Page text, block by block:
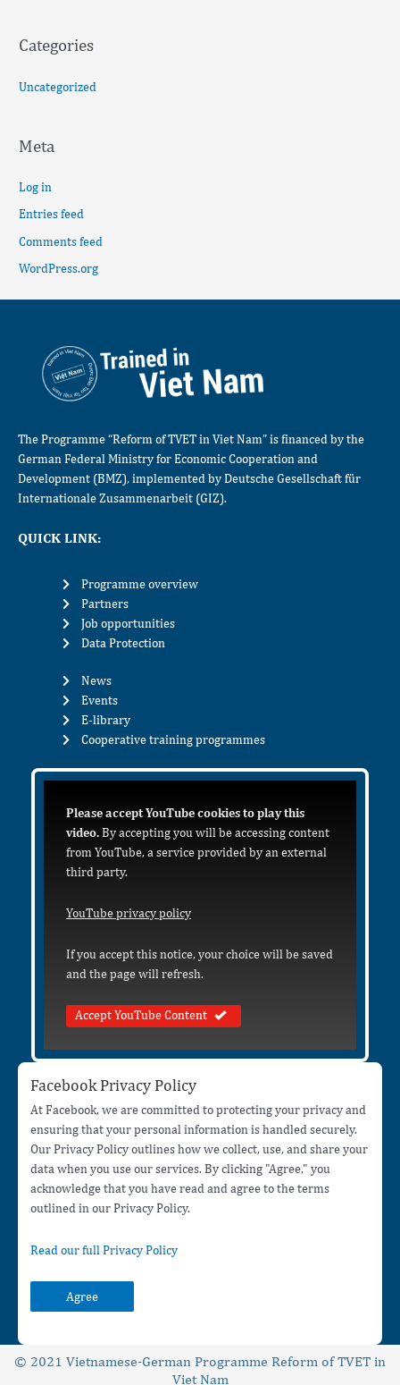
Categories
Uncategorized
Meta
Log in
Entries feed
Comments feed
WordPress.org
The Programme “Reform of TVET in Viet Nam” is financed by the
German Federal Ministry for Economic Cooperation and
Development (BMZ), implemented by Deutsche Gesellschaft für
Internationale Zusammenarbeit (GIZ).
QUICK LINK:
Programme overview
Partners
Job opportunities
Data Protection
News
Events
E-library
Cooperative training programmes
Please accept YouTube cookies to play this
video.By accepting you will be accessing content
from YouTube, a service provided by an external
third party.
YouTube privacy policy
If you accept this notice, your choice will be saved
and the page will refresh.
Accept YouTube Content
Facebook Privacy Policy
At Facebook, we are committed to protecting your privacy and
ensuring that your personal information is handled securely.
Our Privacy Policy outlines how we collect, use, and share your
data when you use our services. By clicking "Agree," you
acknowledge that you have read and agree to the terms
outlined in our Privacy Policy.
Read our full Privacy Policy
Agree
© 2021 Vietnamese-German Programme Reform of TVET in
Viet Nam